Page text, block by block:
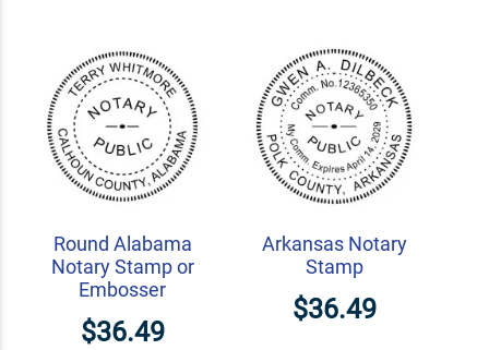
Round Alabama
Notary Stamp or
Embosser
$36.49
Arkansas Notary
Stamp
$36.49